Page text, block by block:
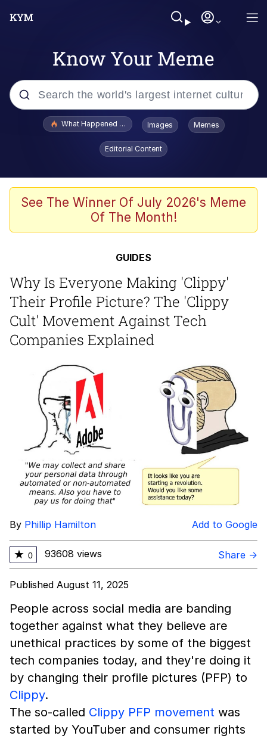
Know Your Meme
Popular searches
Evelyn Smith Smiling /
Evelynsmithhhhh Stare
Scuba Dance
Polyester Edit
Whole House Mad
Reddit Guy's Weird Sex Music / 'Cbat'
by Hudson Mohawke
Twitter / X
Evelyn Smith Smiling /
My Father-In-Law Is A Builder / We
Can't, We Don't Know How To Do It
Jacob Batalon CEO of Sex
What Happened To Toadsworth / Toadsworth Is Dead
Images Memes
Editorial Content
See The Winner Of July 2026's Meme
Of The Month!
GUIDES
Why Is Everyone Making 'Clippy'
Their Profile Picture? The 'Clippy
Cult' Movement Against Tech
Companies Explained
By Phillip Hamilton Add to Google
★ 0 93608 views Share →
Published August 11, 2025
People across social media are banding
together against what they believe are
unethical practices by some of the biggest
tech companies today, and they're doing it
by changing their profile pictures (PFP) to
Clippy.
The so-called Clippy PFP movement was
started by YouTuber and consumer rights